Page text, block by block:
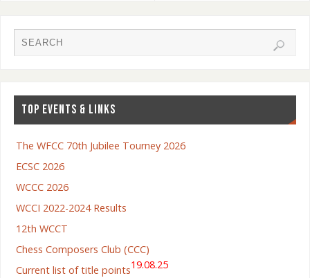
TOP EVENTS & LINKS
The WFCC 70th Jubilee Tourney 2026
ECSC 2026
WCCC 2026
WCCI 2022-2024 Results
12th WCCT
Chess Composers Club (CCC)
Current list of title points19.08.25